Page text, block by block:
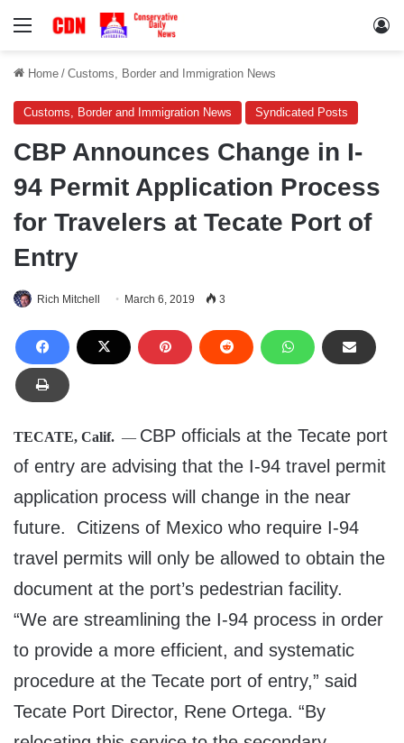
Menu
Home / Customs, Border and Immigration News
Customs, Border and Immigration News Syndicated Posts
CBP Announces Change in I-
94 Permit Application Process
for Travelers at Tecate Port of
Entry
Rich Mitchell March 6, 2019 3
TECATE, Calif. — CBP officials at the Tecate port
of entry are advising that the I-94 travel permit
application process will change in the near
future. Citizens of Mexico who require I-94
travel permits will only be allowed to obtain the
document at the port’s pedestrian facility.
“We are streamlining the I-94 process in order
to provide a more efficient, and systematic
procedure at the Tecate port of entry,” said
Tecate Port Director, Rene Ortega. “By